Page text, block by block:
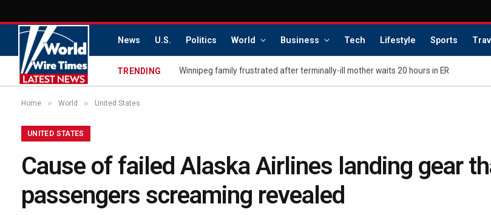
News U.S. Politics World Business Tech Lifestyle Sports
TRENDING Winnipeg family frustrated after terminally-ill mother waits 20 hours in ER
Home » World » United States
UNITED STATES
Cause of failed Alaska Airlines landing gear
passengers screaming revealed